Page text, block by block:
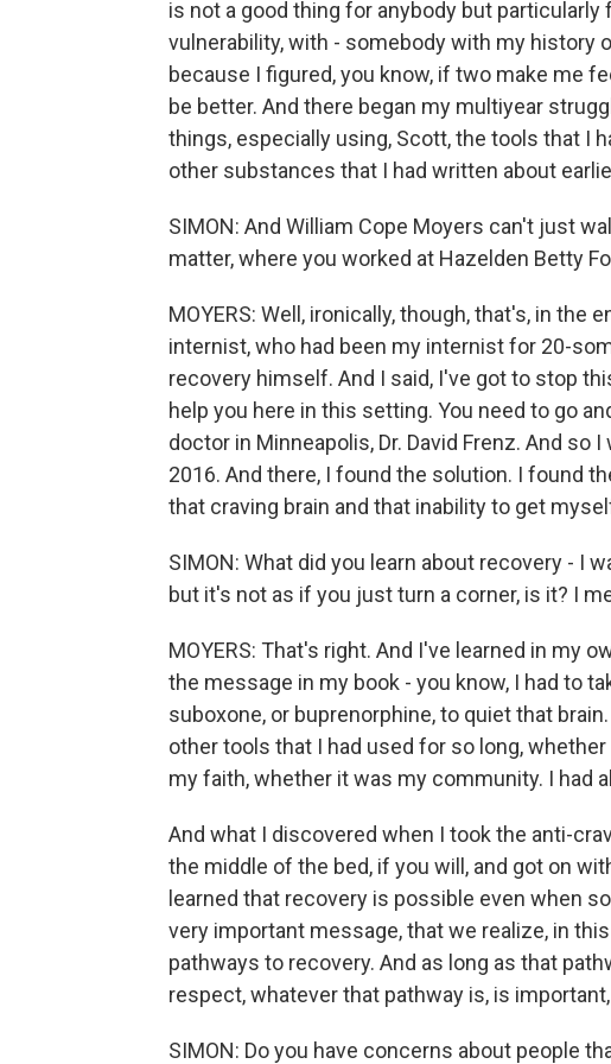
is not a good thing for anybody but
vulnerability, with - somebody with my history
because I figured, you know, if two make me
be better. And there began my multiyear
things, especially using, Scott, the tools that I
other substances that I had written about
SIMON: And William Cope Moyers can't just
matter, where you worked at Hazelden Betty
MOYERS: Well, ironically, though, that's, in the
internist, who had been my internist for 20-
recovery himself. And I said, I've got to stop
help you here in this setting. You need to go
doctor in Minneapolis, Dr. David Frenz. And so
2016. And there, I found the solution. I found
that craving brain and that inability to get
SIMON: What did you learn about recovery - I
but it's not as if you just turn a corner, is it? I
MOYERS: That's right. And I've learned in my
the message in my book - you know, I had to
suboxone, or buprenorphine, to quiet that
other tools that I had used for so long,
my faith, whether it was my community. I had
And what I discovered when I took the anti-
the middle of the bed, if you will, and got on
learned that recovery is possible even when
very important message, that we realize, in
pathways to recovery. And as long as that
respect, whatever that pathway is, is
SIMON: Do you have concerns about people